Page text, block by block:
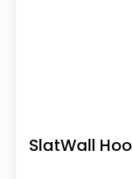
SlatWall